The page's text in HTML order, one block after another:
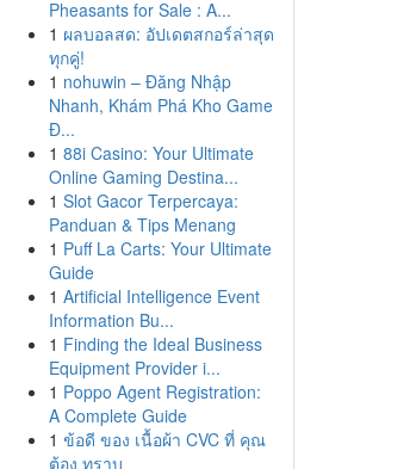
Pheasants for Sale : A...
1 ผลบอลสด: อัปเดตสกอร์ล่าสุด
ทุกคู่!
1 nohuwin – Đăng Nhập
Nhanh, Khám Phá Kho Game
Đ...
1 88i Casino: Your Ultimate
Online Gaming Destina...
1 Slot Gacor Terpercaya:
Panduan & Tips Menang
1 Puff La Carts: Your Ultimate
Guide
1 Artificial Intelligence Event
Information Bu...
1 Finding the Ideal Business
Equipment Provider i...
1 Poppo Agent Registration:
A Complete Guide
1 ข้อดี ของ เนื้อผ้า CVC ที่ คุณ
ต้อง ทราบ